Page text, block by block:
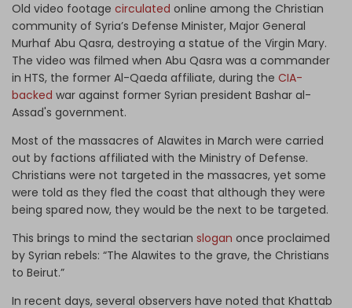
Old video footage circulated online among the Christian
community of Syria’s Defense Minister, Major General
Murhaf Abu Qasra, destroying a statue of the Virgin Mary.
The video was filmed when Abu Qasra was a commander
in HTS, the former Al-Qaeda affiliate, during the CIA-
backed war against former Syrian president Bashar al-
Assad's government.
Most of the massacres of Alawites in March were carried
out by factions affiliated with the Ministry of Defense.
Christians were not targeted in the massacres, yet some
were told as they fled the coast that although they were
being spared now, they would be the next to be targeted.
This brings to mind the sectarian slogan once proclaimed
by Syrian rebels: “The Alawites to the grave, the Christians
to Beirut.”
In recent days, several observers have noted that Khattab